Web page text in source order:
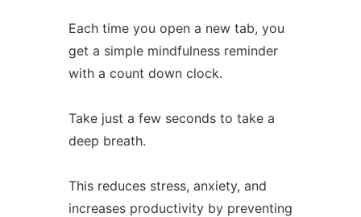
Each time you open a new tab, you
get a simple mindfulness reminder
with a count down clock.
Take just a few seconds to take a
deep breath.
This reduces stress, anxiety, and
increases productivity by preventing